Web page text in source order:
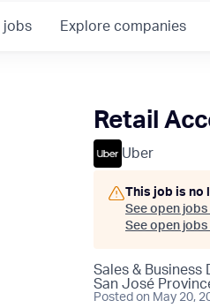
jobs Explore companies
Retail
Uber
This job is no
See open jobs
See open jobs
Sales & Business
San José
Posted on May 20,